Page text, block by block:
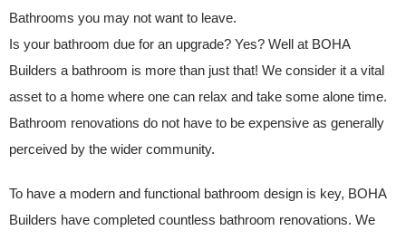
Bathrooms you may not want to leave.
Is your bathroom due for an upgrade? Yes? Well at BOHA
Builders a bathroom is more than just that! We consider it a vital
asset to a home where one can relax and take some alone time.
Bathroom renovations do not have to be expensive as generally
perceived by the wider community.
To have a modern and functional bathroom design is key, BOHA
Builders have completed countless bathroom renovations. We